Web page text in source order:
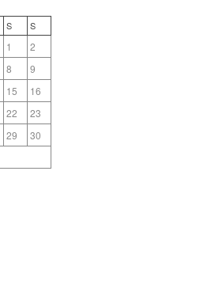
S S
1
2
8
9
15
16
22
23
29
30